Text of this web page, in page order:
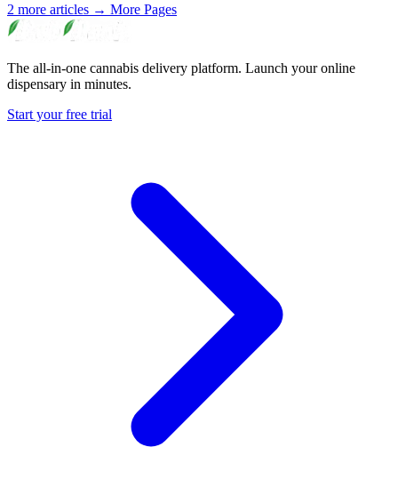
2 more articles → More Pages
The all-in-one cannabis delivery platform. Launch your online
dispensary in minutes.
Start your free trial